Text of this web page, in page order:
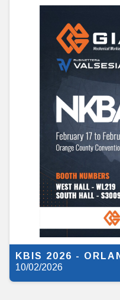
KBIS 2026 -
10/02/2026